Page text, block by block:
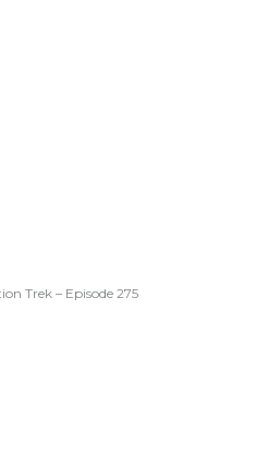
Trek – Episode 275